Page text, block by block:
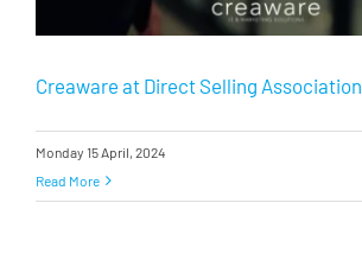
Creaware at Direct Selling Association
Monday 15 April, 2024
Read More